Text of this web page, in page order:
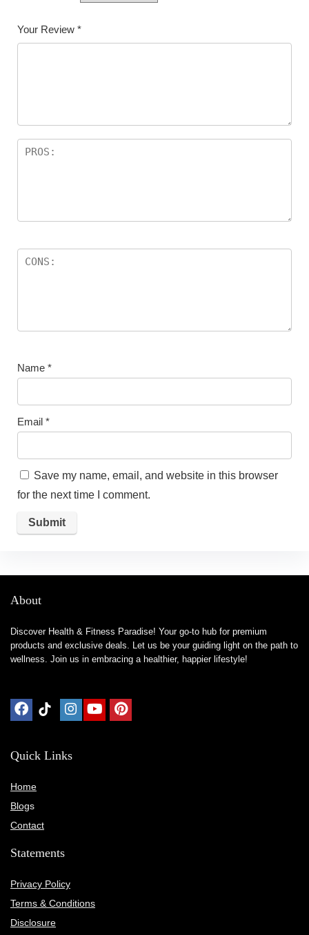
Your Review *
Name *
Email *
Save my name, email, and website in this browser
for the next time I comment.
About
Discover Health & Fitness Paradise! Your go-to hub for premium
products and exclusive deals. Let us be your guiding light on the path to
wellness. Join us in embracing a healthier, happier lifestyle!
Quick Links
Home
Blogs
Contact
Statements
Privacy Policy
Terms & Conditions
Disclosure